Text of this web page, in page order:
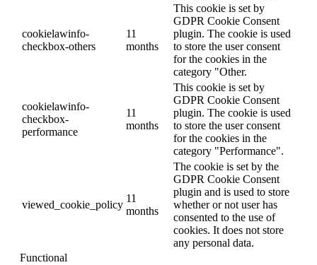
cookielawinfo-
checkbox-others
11
months
This cookie is set by
GDPR Cookie Consent
plugin. The cookie is used
to store the user consent
for the cookies in the
category "Other.
cookielawinfo-
checkbox-
performance
11
months
This cookie is set by
GDPR Cookie Consent
plugin. The cookie is used
to store the user consent
for the cookies in the
category "Performance".
viewed_cookie_policy
11
months
The cookie is set by the
GDPR Cookie Consent
plugin and is used to store
whether or not user has
consented to the use of
cookies. It does not store
any personal data.
Functional